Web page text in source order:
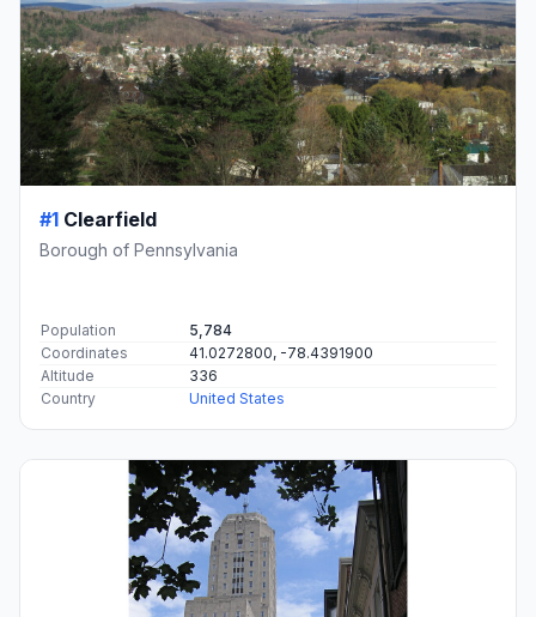
#1 Clearfield
Borough of Pennsylvania
Population
5,784
Coordinates
41.0272800, -78.4391900
Altitude
336
Country
United States